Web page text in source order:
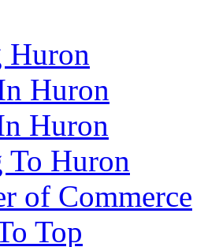
Huron
Huron
Huron
of Commerce
Top